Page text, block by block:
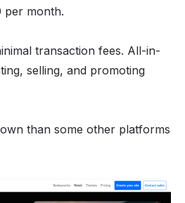
per month.
transaction fees. All-in-
selling, and promoting
than some other platforms